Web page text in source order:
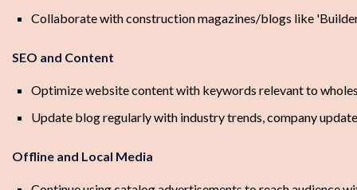
Collaborate with construction magazines/blogs like
SEO and Content
Optimize website content with keywords relevant to
Update blog regularly with industry trends, company
Offline and Local Media